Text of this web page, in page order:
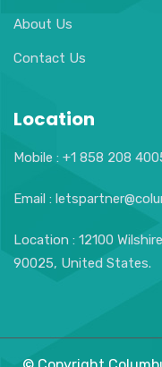
About Us
Contact Us
Location
Mobile : +1 858 208
Email :
Location : 12100
90025, United States.